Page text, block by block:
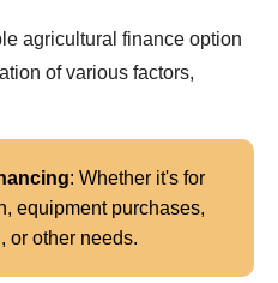
agricultural finance option
of various factors,
: Whether it's for
equipment purchases,
or other needs.